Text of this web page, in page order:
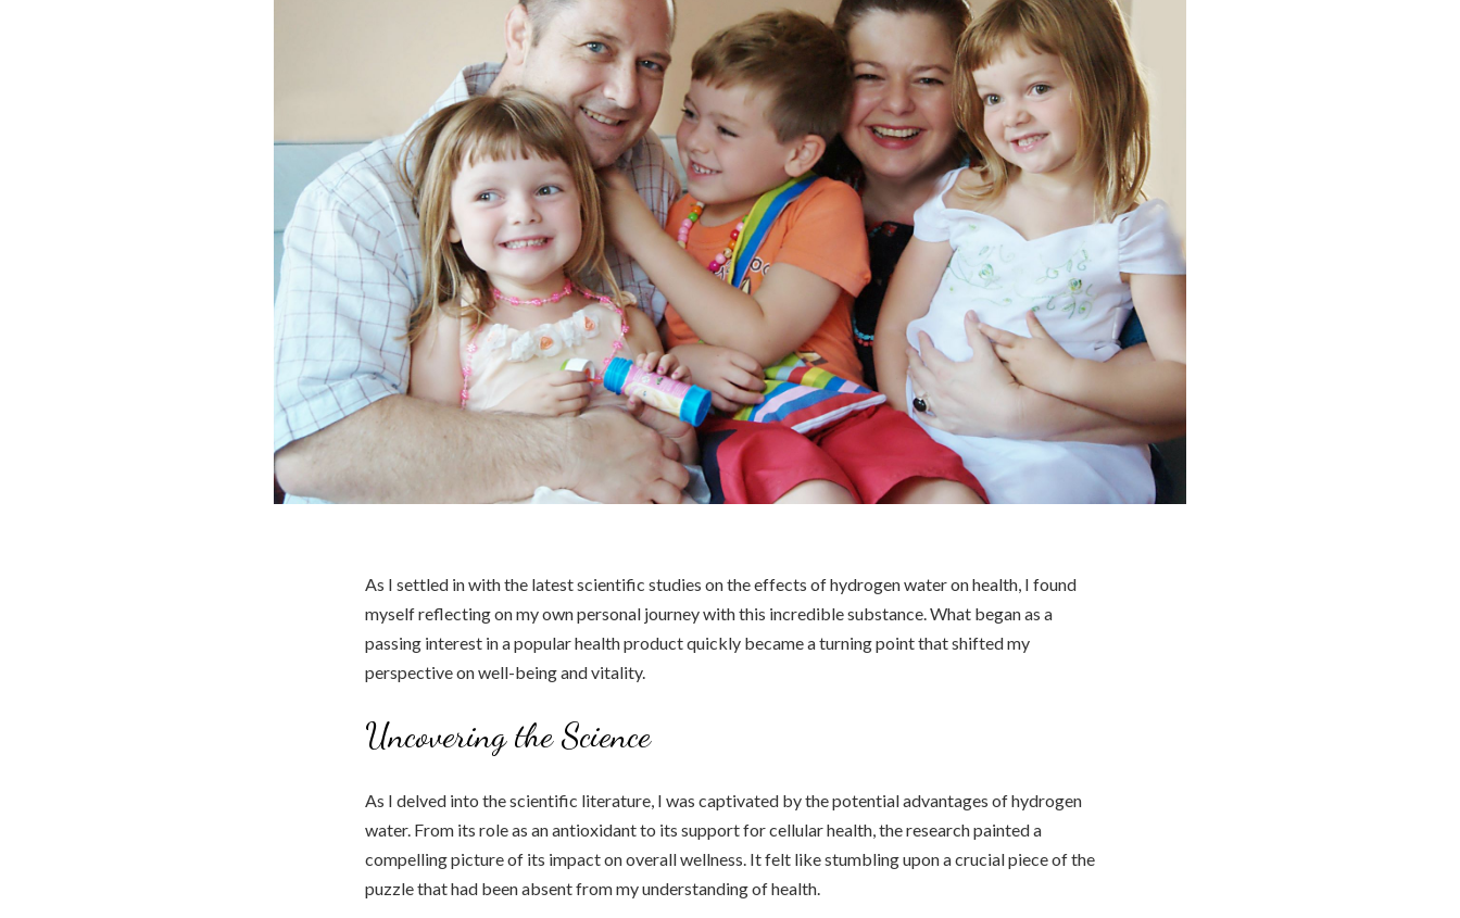
As I settled in with the latest scientific studies on the effects of hydrogen water on health, I found
myself reflecting on my own personal journey with this incredible substance. What began as a
passing interest in a popular health product quickly became a turning point that shifted my
perspective on well-being and vitality.
Uncovering the Science
As I delved into the scientific literature, I was captivated by the potential advantages of hydrogen
water. From its role as an antioxidant to its support for cellular health, the research painted a
compelling picture of its impact on overall wellness. It felt like stumbling upon a crucial piece of the
puzzle that had been absent from my understanding of health.